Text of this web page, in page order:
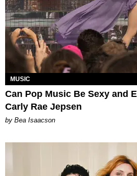
MUSIC
Can Pop Music Be Sexy and
Carly Rae Jepsen
by Bea Isaacson